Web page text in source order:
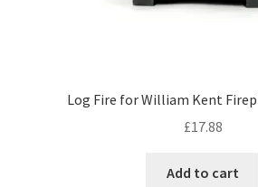
Log Fire for William Kent
£17.88
Add to cart